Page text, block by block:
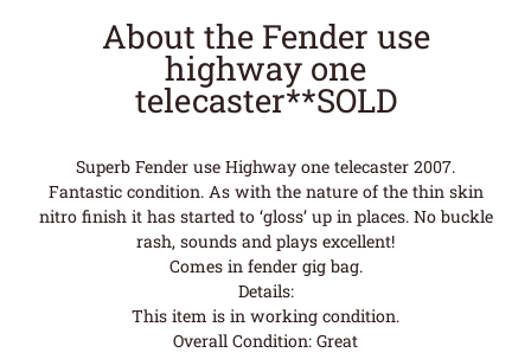
About the Fender use
highway one
telecaster**SOLD
Superb Fender use Highway one telecaster 2007.
Fantastic condition. As with the nature of the thin skin
nitro finish it has started to ‘gloss’ up in places. No buckle
rash, sounds and plays excellent!
Comes in fender gig bag.
Details:
This item is in working condition.
Overall Condition: Great